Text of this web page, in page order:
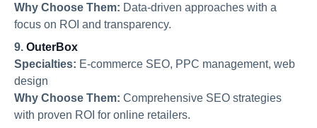
Why Choose Them: Data-driven approaches with a
focus on ROI and transparency.
9. OuterBox
Specialties: E-commerce SEO, PPC management, web
design
Why Choose Them: Comprehensive SEO strategies
with proven ROI for online retailers.